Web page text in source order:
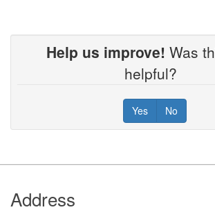
Help us improve! Was
helpful?
Yes No
Footer
Address